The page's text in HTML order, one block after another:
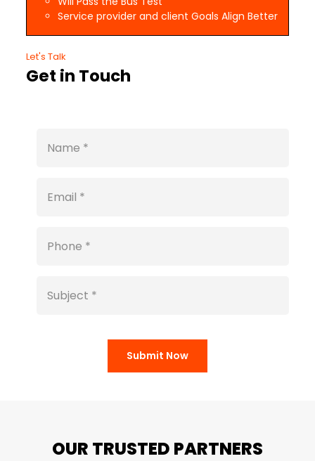
Service provider and client Goals Align Better
Let's Talk
Get in Touch
Submit Now
OUR TRUSTED PARTNERS